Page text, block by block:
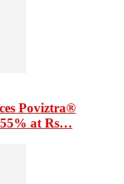
Poviztra®
55% at Rs…